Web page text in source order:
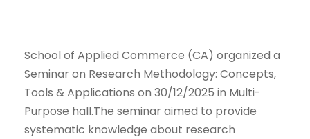
School of Applied Commerce (CA) organized a
Seminar on Research Methodology: Concepts,
Tools & Applications on 30/12/2025 in Multi-
Purpose hall.The seminar aimed to provide
systematic knowledge about research